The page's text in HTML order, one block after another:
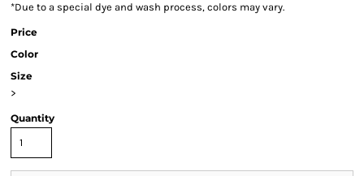
*Due to a special dye and wash process, colors may vary.
Price
Color
Size
>
Quantity